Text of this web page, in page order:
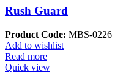
Rush Guard
Product Code: MBS-0226
Add to wishlist
Read more
Quick view